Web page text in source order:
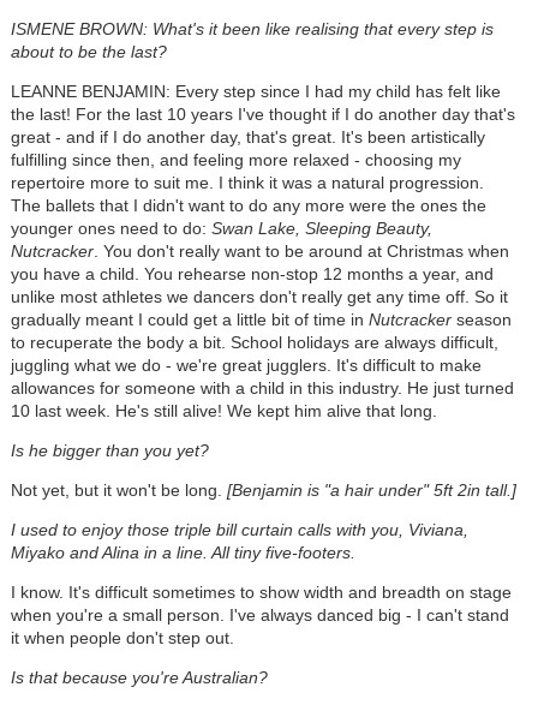
ISMENE BROWN: What's it been like realising that every step is
about to be the last?
LEANNE BENJAMIN: Every step since I had my child has felt like
the last! For the last 10 years I've thought if I do another day that's
great - and if I do another day, that's great. It's been artistically
fulfilling since then, and feeling more relaxed - choosing my
repertoire more to suit me. I think it was a natural progression.
The ballets that I didn't want to do any more were the ones the
younger ones need to do: Swan Lake, Sleeping Beauty,
Nutcracker. You don't really want to be around at Christmas when
you have a child. You rehearse non-stop 12 months a year, and
unlike most athletes we dancers don't really get any time off. So it
gradually meant I could get a little bit of time in Nutcrackerseason
to recuperate the body a bit. School holidays are always difficult,
juggling what we do - we're great jugglers. It's difficult to make
allowances for someone with a child in this industry. He just turned
10 last week. He's still alive! We kept him alive that long.
Is he bigger than you yet?
Not yet, but it won't be long. [Benjamin is "a hair under" 5ft 2in tall.]
I used to enjoy those triple bill curtain calls with you, Viviana,
Miyako and Alina in a line. All tiny five-footers.
I know. It's difficult sometimes to show width and breadth on stage
when you're a small person. I've always danced big - I can't stand
it when people don't step out.
Is that because you're Australian?